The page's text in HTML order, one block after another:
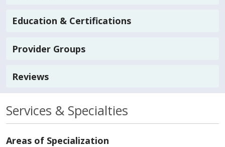
Education & Certifications
Provider Groups
Reviews
Services & Specialties
Areas of Specialization